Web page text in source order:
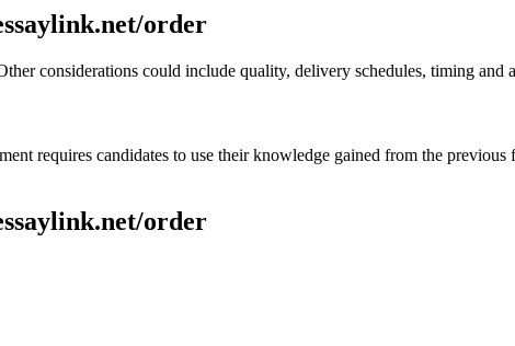
order
considerations could include quality, delivery schedules, timing and
requires candidates to use their knowledge gained from the
order